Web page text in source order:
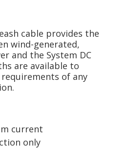
cable provides the
wind-generated,
and the System DC
are available to
of any
current
only